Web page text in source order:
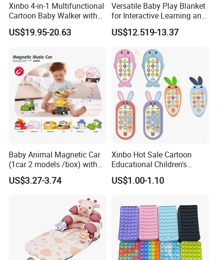
Xinbo 4-in-1 Multifunctional
Cartoon Baby Walker with
Music Early Education
Puzzle Game Learning Toy
Sets
US$19.95-20.63
Versatile Baby Play Blanket
for Interactive Learning and
US$12.519-13.37
Baby Animal Magnetic Car
(1car 2 models /box) with
Interchangeable Shell Lights
and Music
US$3.27-3.74
Xinbo Hot Sale Cartoon
Educational Children's
Music Mobile Toys Plastic
Mini Radish Toy Phone for
US$1.00-1.10